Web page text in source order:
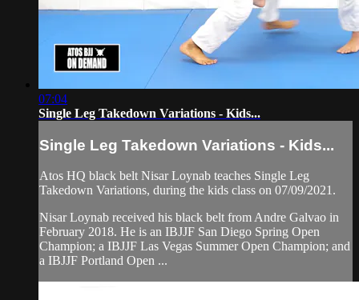
07:04
Single Leg Takedown Variations - Kids...
Single Leg Takedown Variations - Kids...
Atos HQ black belt Nisar Loynab teaches Single Leg
Takedown Variations, during the kids class on 07/09/2021.
Nisar Loynab received his black belt from Andre Galvao in
February 2018. He is an IBJJF San Diego Spring Open
Champion; a IBJJF Las Vegas Summer Open Champion; and
a IBJJF Portland Open ...